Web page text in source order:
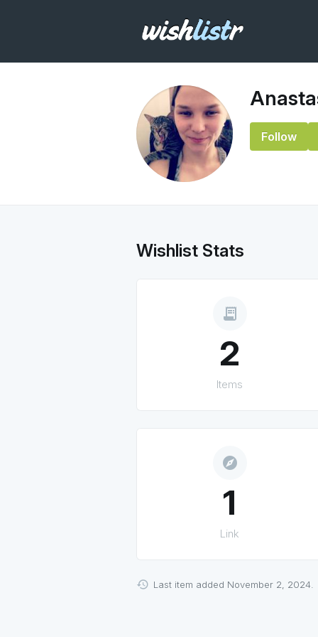
Follow
Wishlist Stats
receipt_long
2
Items
explore
1
Link
Last item added November 2, 2024.